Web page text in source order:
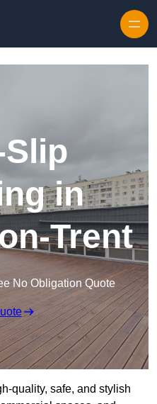
in
Trent
No Obligation Quote
quality, safe, and stylish